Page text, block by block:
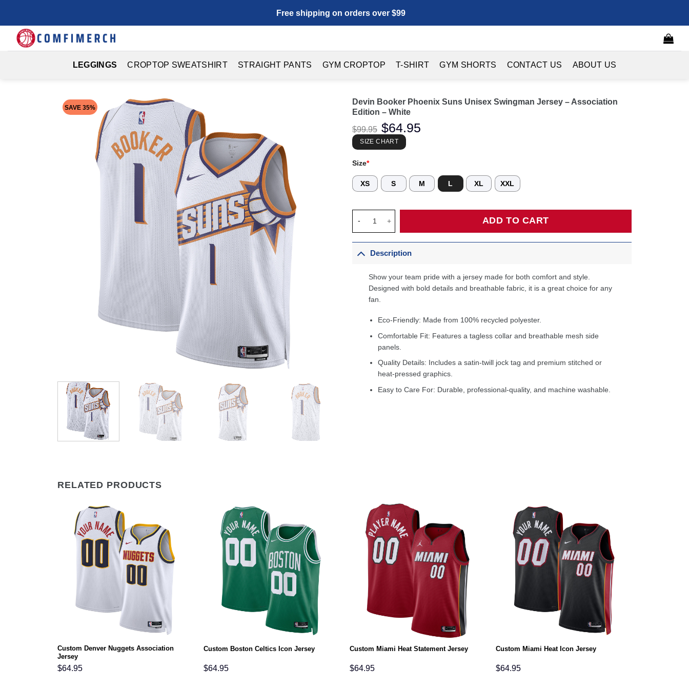
content
Free shipping on orders over $99
LEGGINGS CROPTOP SWEATSHIRT STRAIGHT PANTS GYM CROPTOP T-SHIRT GYM SHORTS CONTACT US ABOUT US
SAVE 35%
Devin Booker Phoenix Suns Unisex Swingman Jersey – Association
Edition – White
$99.95
Original
price
was:
$99.95.
$64.95
SIZE CHART
Size*
XS S M L XL XXL
ADD TO CART
Description
Show your team pride with a jersey made for both comfort and style.
Designed with bold details and breathable fabric, it is a great choice for any
fan.
Eco-Friendly: Made from 100% recycled polyester.
Comfortable Fit: Features a tagless collar and breathable mesh side
panels.
Quality Details: Includes a satin-twill jock tag and premium stitched or
heat-pressed graphics.
Easy to Care For: Durable, professional-quality, and machine washable.
RELATED PRODUCTS
Custom Denver Nuggets Association
Jersey
$64.95
Custom Boston Celtics Icon Jersey
$64.95
Custom Miami Heat Statement Jersey
$64.95
Custom Miami Heat Icon Jersey
$64.95